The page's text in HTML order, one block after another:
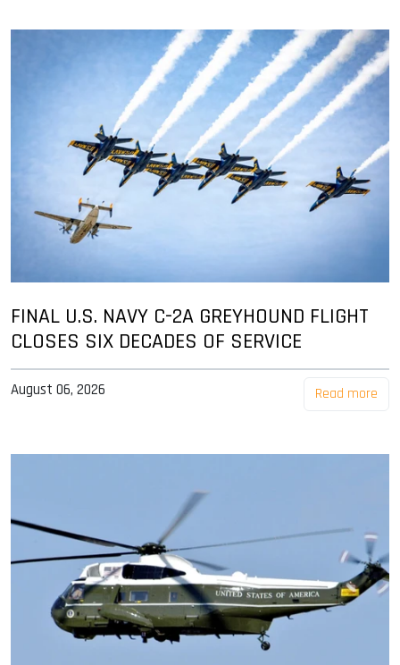
FINAL U.S. NAVY C-2A GREYHOUND FLIGHT
CLOSES SIX DECADES OF SERVICE
August 06, 2026 Read more